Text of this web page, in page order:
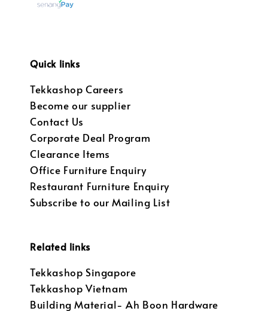
Quick links
Tekkashop Careers
Become our supplier
Contact Us
Corporate Deal Program
Clearance Items
Office Furniture Enquiry
Restaurant Furniture Enquiry
Subscribe to our Mailing List
Related links
Tekkashop Singapore
Tekkashop Vietnam
Building Material- Ah Boon Hardware